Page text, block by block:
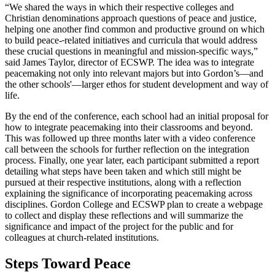
“We shared the ways in which their respective colleges and
Christian denominations approach questions of peace and justice,
helping one another find common and productive ground on which
to build peace- related initiatives and curricula that would address
these crucial questions in meaningful and mission-specific ways,”
said James Taylor, director of ECSWP. The idea was to integrate
peacemaking not only into relevant majors but into Gordon’s—and
the other schools'—larger ethos for student development and way of
life.
By the end of the conference, each school had an initial proposal for
how to integrate peacemaking into their classrooms and beyond.
This was followed up three months later with a video conference
call between the schools for further reflection on the integration
process. Finally, one year later, each participant submitted a report
detailing what steps have been taken and which still might be
pursued at their respective institutions, along with a reflection
explaining the significance of incorporating peacemaking across
disciplines. Gordon College and ECSWP plan to create a webpage
to collect and display these reflections and will summarize the
significance and impact of the project for the public and for
colleagues at church-related institutions.
Steps Toward Peace